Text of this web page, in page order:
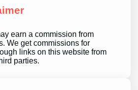
earn a commission from
We get commissions for
links on this website from
parties.